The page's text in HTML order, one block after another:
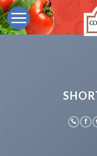
Skip
to
content